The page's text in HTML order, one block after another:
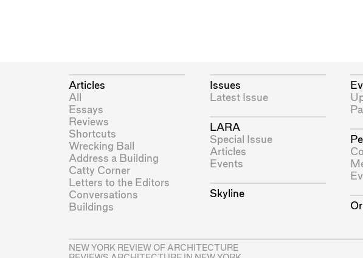
Articles
All
Essays
Reviews
Shortcuts
Wrecking Ball
Address a Building
Catty Corner
Letters to the Editors
Conversations
Buildings
Issues
Latest Issue
LARA
Special Issue
Articles
Events
Skyline
NEW YORK REVIEW OF ARCHITECTURE